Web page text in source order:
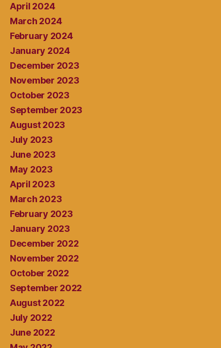
April 2024
March 2024
February 2024
January 2024
December 2023
November 2023
October 2023
September 2023
August 2023
July 2023
June 2023
May 2023
April 2023
March 2023
February 2023
January 2023
December 2022
November 2022
October 2022
September 2022
August 2022
July 2022
June 2022